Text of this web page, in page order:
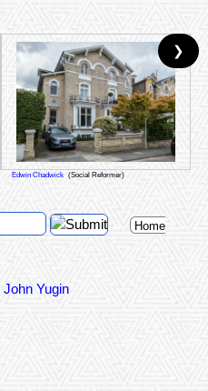
Edwin Chadwick (Social Reformer)
❯
Home
John Yugin